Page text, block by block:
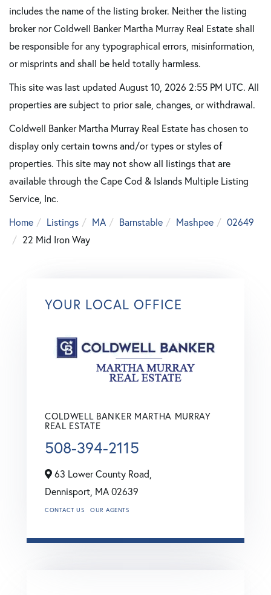
includes the name of the listing broker. Neither the listing
broker nor Coldwell Banker Martha Murray Real Estate shall
be responsible for any typographical errors, misinformation,
or misprints and shall be held totally harmless.
This site was last updated August 10, 2026 2:55 PM UTC. All
properties are subject to prior sale, changes, or withdrawal.
Coldwell Banker Martha Murray Real Estate has chosen to
display only certain towns and/or types or styles of
properties. This site may not show all listings that are
available through the Cape Cod & Islands Multiple Listing
Service, Inc.
Home
Listings MA Barnstable Mashpee
02649
22 Mid Iron Way
YOUR LOCAL OFFICE
COLDWELL BANKER MARTHA MURRAY
REAL ESTATE
508-394-2115
63 Lower County Road,
Dennisport, MA02639
CONTACT US OUR AGENTS